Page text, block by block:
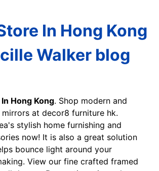
In Hong Kong
Walker blog
Hong Kong. Shop modern and
at decor8 furniture hk.
stylish home furnishing and
now! It is also a great solution
bounce light around your
View our fine crafted framed